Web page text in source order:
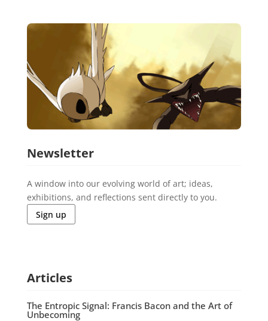
Newsletter
A window into our evolving world of art; ideas,
exhibitions, and reflections sent directly to you.
Sign up
Articles
The Entropic Signal: Francis Bacon and the Art of
Unbecoming